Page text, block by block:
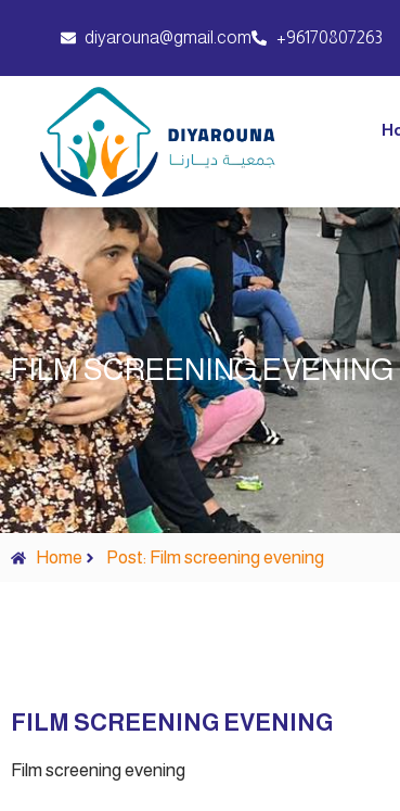
diyarouna@gmail.com +96170807263
FILM SCREENING EVENING
Home Post: Film screening evening
FILM SCREENING EVENING
Film screening evening